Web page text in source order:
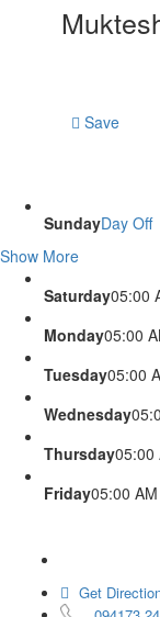
Save
SundayDay Off
Show More
Saturday05:00
Monday05:00
Tuesday05:00
Wednesday
Thursday05:00
Friday05:00
Get